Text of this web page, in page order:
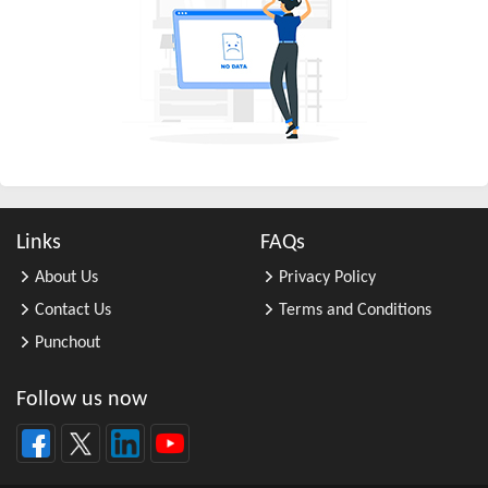
All Other Business Support Servic ...
All Other Chemical Product and Pr ...
All Other Consumer Goods Rental
All Other Converted Paper Product ...
All Other Electrical Equipment an ...
All Other Financial Investment Ac ...
All Other Food Manufacturing
All Other General Merchandise Ret ...
All Other General Purpose Machine ...
All Other Home Furnishings Retail ...
Links
About Us
Contact Us
Punchout
FAQs
Privacy Policy
Terms and Conditions
Follow us now